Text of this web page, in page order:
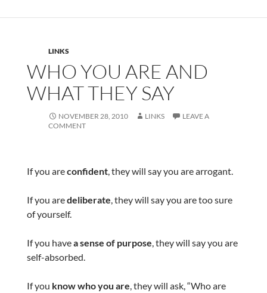
LINKS
WHO YOU ARE AND
WHAT THEY SAY
NOVEMBER 28, 2010 LINKS
LEAVE A
COMMENT
If you areconfident, they will say you are arrogant.
If you aredeliberate, they will say you are too sure
of yourself.
If you havea sense of purpose, they will say you are
self-absorbed.
If you know who you are, they will ask, “Who are